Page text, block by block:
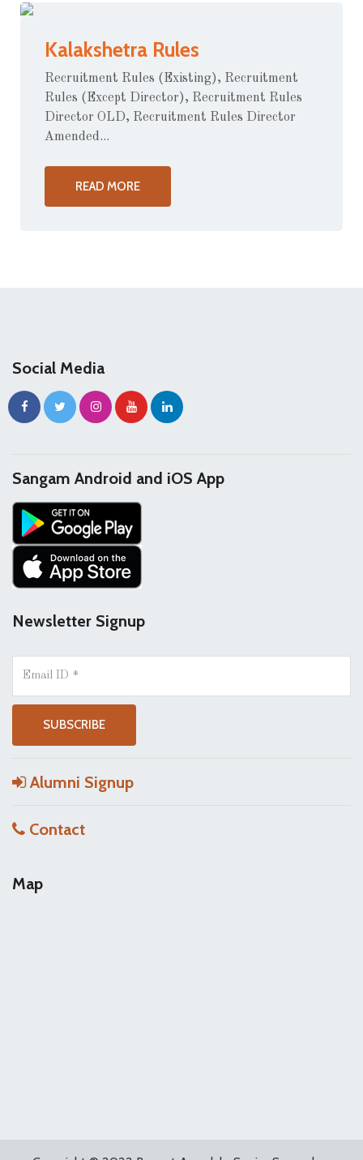
Kalakshetra Rules
Recruitment Rules (Existing), Recruitment
Rules (Except Director), Recruitment Rules
Director OLD, Recruitment Rules Director
Amended...
READ MORE
Social Media
Sangam Android and iOS App
Newsletter Signup
Alumni Signup
Contact
Map